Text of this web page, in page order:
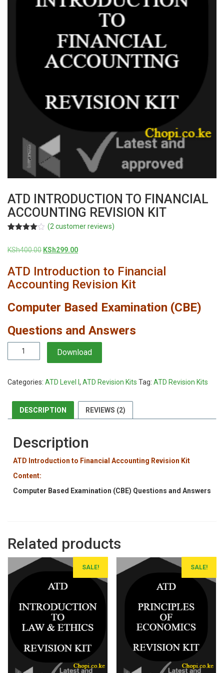
ATD INTRODUCTION TO FINANCIAL
ACCOUNTING REVISION KIT
of 5
customer
ratings
(2 customer reviews)
KSh400.00 Original
was:
KSh400.00.
KSh299.00Current
is:
KSh299.00.
ATD Introduction to Financial
Accounting Revision Kit
Computer Based Examination (CBE)
Questions and Answers
Introduction
Accounting
Download
Categories: ATD Level I, ATD Revision Kits Tag: ATD Revision Kits
DESCRIPTION REVIEWS (2)
Description
ATD Introduction to Financial Accounting Revision Kit
Content:
Computer Based Examination (CBE) Questions and Answers
Related products
SALE! SALE!